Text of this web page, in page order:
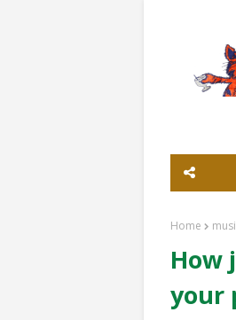
Home
How
your